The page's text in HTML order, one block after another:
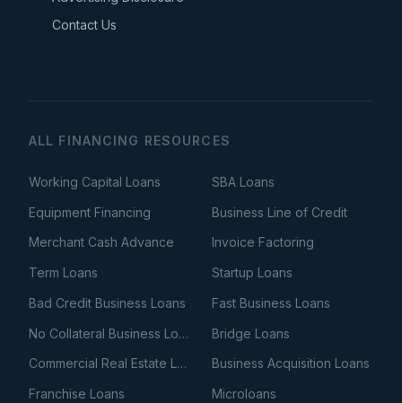
Contact Us
ALL FINANCING RESOURCES
Working Capital Loans
SBA Loans
Equipment Financing
Business Line of Credit
Merchant Cash Advance
Invoice Factoring
Term Loans
Startup Loans
Bad Credit Business Loans
Fast Business Loans
No Collateral Business Loans
Bridge Loans
Commercial Real Estate Loans
Business Acquisition Loans
Franchise Loans
Microloans